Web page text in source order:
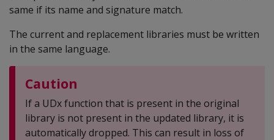
same if its name and signature match.
The current and replacement libraries must be written
in the same language.
Caution
If a UDx function that is present in the original
library is not present in the updated library, it is
automatically dropped. This can result in loss of